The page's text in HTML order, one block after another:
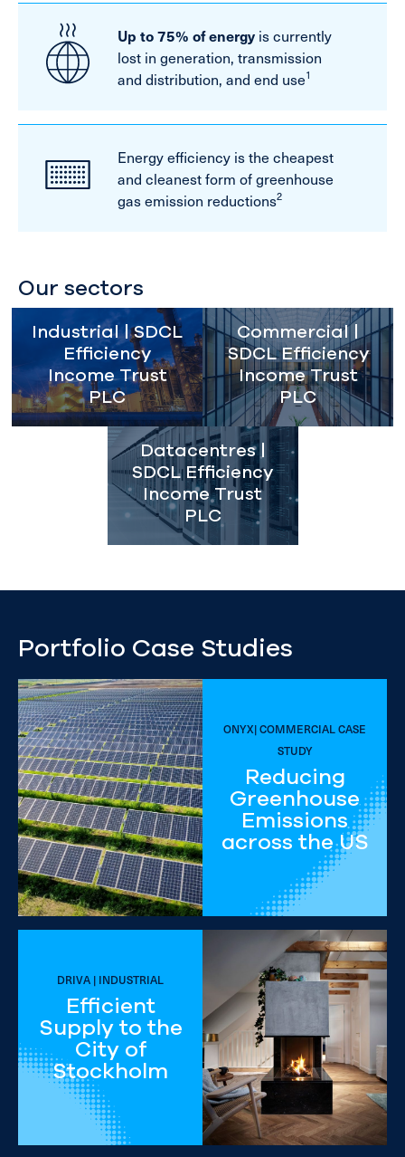
Up to 75% of energy is currently
lost in generation, transmission
and distribution, and end use1
Energy efficiency is the cheapest
and cleanest form of greenhouse
gas emission reductions2
Our sectors
Industrial | SDCL
Efficiency
Income Trust
PLC
Commercial |
SDCL Efficiency
Income Trust
PLC
Datacentres |
SDCL Efficiency
Income Trust
PLC
Portfolio Case Studies
ONYX| COMMERCIAL CASE
STUDY
Reducing
Greenhouse
Emissions
across the US
DRIVA | INDUSTRIAL
Efficient
Supply to the
City of
Stockholm